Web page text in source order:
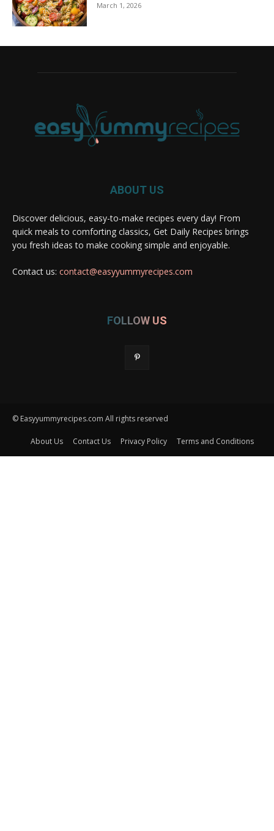
March 1, 2026
ABOUT US
Discover delicious, easy-to-make recipes every day! From
quick meals to comforting classics, Get Daily Recipes brings
you fresh ideas to make cooking simple and enjoyable.
Contact us: contact@easyyummyrecipes.com
FOLLOW US
© Easyyummyrecipes.com All rights reserved
About Us Contact Us Privacy Policy Terms and Conditions